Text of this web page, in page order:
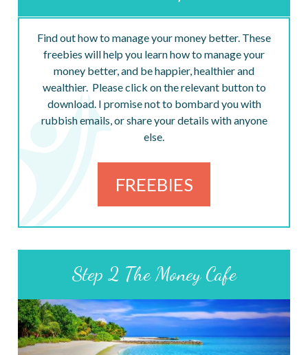
Find out how to manage your money better. These
freebies will help you learn how to manage your
money better, and be happier, healthier and
wealthier. Please click on the relevant button to
download. I promise not to bombard you with
rubbish emails, or share your details with anyone
else.
FREEBIES
Step 2 The Money Cafe